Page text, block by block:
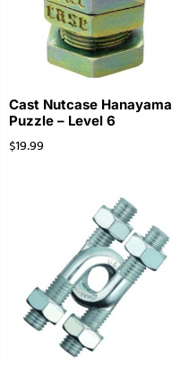
Cast Nutcase Hanayama
Puzzle – Level 6
$19.99